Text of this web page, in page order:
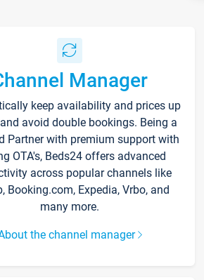
Manager
keep availability and prices up
avoid double bookings. Being a
Partner with premium support with
OTA's, Beds24 offers advanced
across popular channels like
Booking.com, Expedia, Vrbo, and
many more.
the channel manager